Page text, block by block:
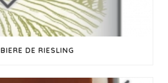
BIERE DE RIESLING